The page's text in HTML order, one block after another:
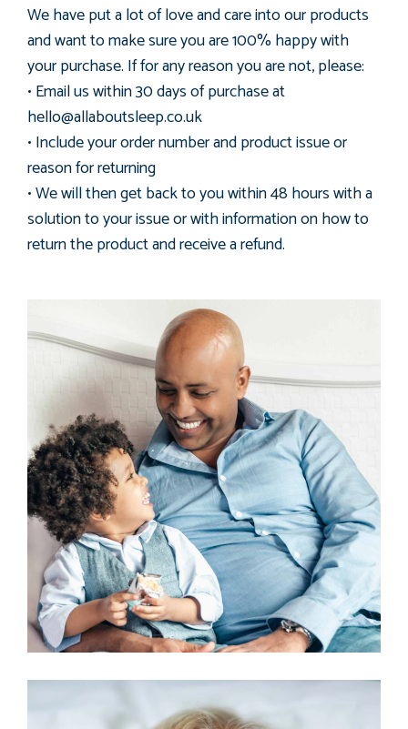
We have put a lot of love and care into our products
and want to make sure you are 100% happy with
your purchase. If for any reason you are not, please:
• Email us within 30 days of purchase at
hello@allaboutsleep.co.uk
• Include your order number and product issue or
reason for returning
• We will then get back to you within 48 hours with a
solution to your issue or with information on how to
return the product and receive a refund.